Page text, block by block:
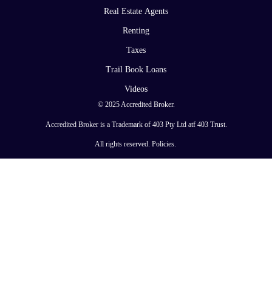
Real Estate Agents
Renting
Taxes
Trail Book Loans
Videos
© 2025 Accredited Broker.
Accredited Broker is a Trademark of 403 Pty Ltd atf 403 Trust.
All rights reserved. Policies.